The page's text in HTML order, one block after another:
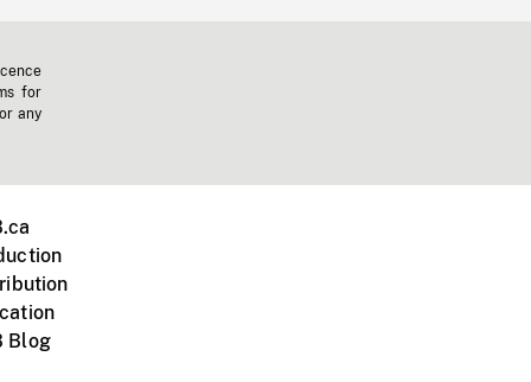
for
any
Blog